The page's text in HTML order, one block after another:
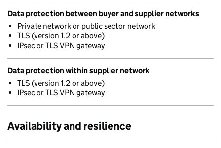
Data protection between buyer and supplier networks
Private network or public sector network
TLS (version 1.2 or above)
IPsec or TLS VPN gateway
Data protection within supplier network
TLS (version 1.2 or above)
IPsec or TLS VPN gateway
Availability and resilience